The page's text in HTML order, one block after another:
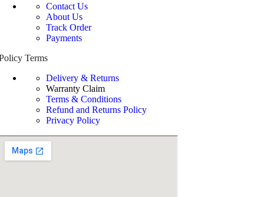
Contact Us
About Us
Track Order
Payments
Terms
Delivery & Returns
Warranty Claim
Terms & Conditions
Refund and Returns Policy
Privacy Policy